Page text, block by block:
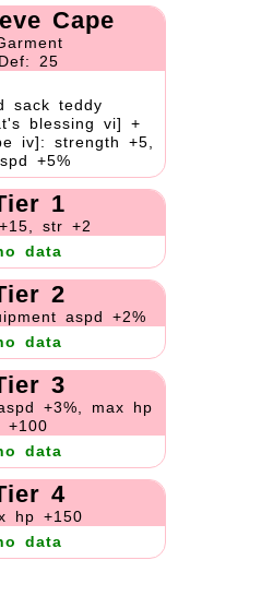
Cape
Def: 25
sack teddy
blessing vi] +
iv]: strength +5,
+5%
1
str +2
data
2
aspd +2%
data
3
+3%, max hp
+100
data
4
hp +150
data